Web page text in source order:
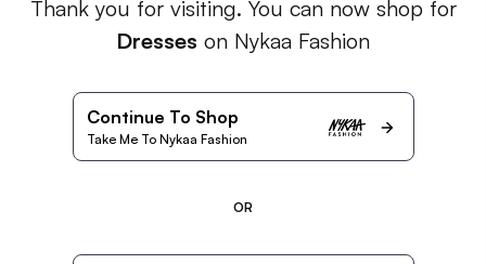
Thank you for visiting. You can now shop for
Dresses on Nykaa Fashion
Continue To Shop
Take Me To Nykaa Fashion
OR